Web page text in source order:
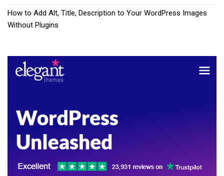
How to Add Alt, Title, Description to Your WordPress Images
Without Plugins